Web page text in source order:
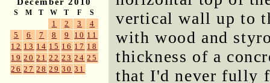
December 2010
S M T W T F S
1 2 3
4
5
6 7 8 9 10 11
12 13 14 15 16 17 18
19 20 21 22 23 24 25
26 27 28 29 30 31
vertical wall up to
with wood and
thickness of a
that I'd never fully